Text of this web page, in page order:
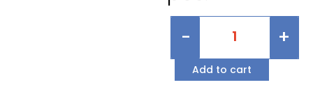
- +
Add to cart